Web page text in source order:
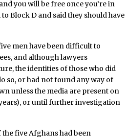
you will be free once you’re in
Block D and said they should have
men have been difficult to
and although lawyers
the identities of those who did
so, or had not found any way of
unless the media are present on
or until further investigation
five Afghans had been